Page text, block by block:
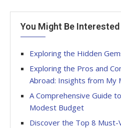
You Might Be Interested
Exploring the Hidden
Exploring the Pros and
Abroad: Insights from My
A Comprehensive Guide
Modest Budget
Discover the Top 8 Must-